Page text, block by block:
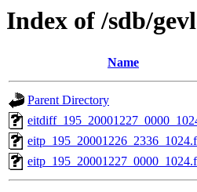
Index of /sdb/
Name
Parent Directory